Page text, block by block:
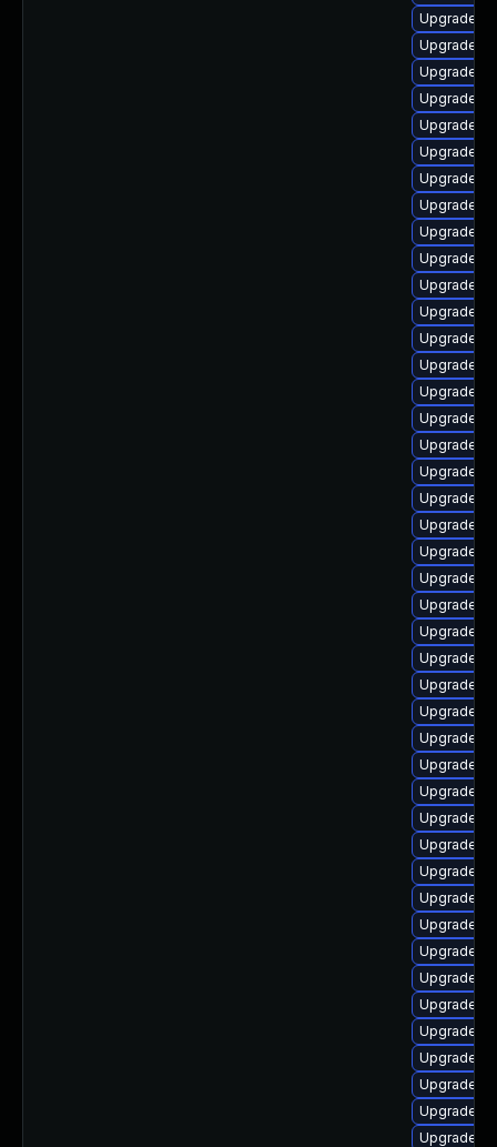
Upgrade
Upgrade
Upgrade
Upgrade
Upgrade
Upgrade
Upgrade
Upgrade
Upgrade
Upgrade
Upgrade
Upgrade
Upgrade
Upgrade
Upgrade
Upgrade
Upgrade
Upgrade
Upgrade
Upgrade
Upgrade
Upgrade
Upgrade
Upgrade
Upgrade
Upgrade
Upgrade
Upgrade
Upgrade
Upgrade
Upgrade
Upgrade
Upgrade
Upgrade
Upgrade
Upgrade
Upgrade
Upgrade
Upgrade
Upgrade
Upgrade
Upgrade
Upgrade